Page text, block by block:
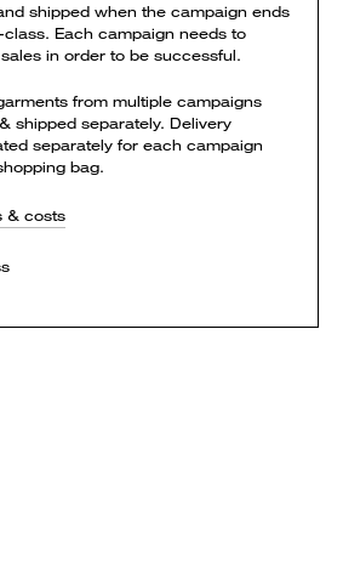
shipped when the campaign ends
Each campaign needs to
in order to be successful.
from multiple campaigns
shipped separately. Delivery
separately for each campaign
bag.
& costs